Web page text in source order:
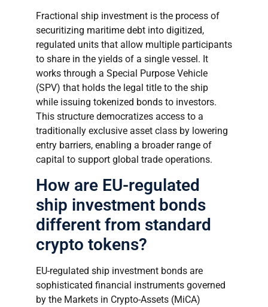
Fractional ship investment is the process of
securitizing maritime debt into digitized,
regulated units that allow multiple participants
to share in the yields of a single vessel. It
works through a Special Purpose Vehicle
(SPV) that holds the legal title to the ship
while issuing tokenized bonds to investors.
This structure democratizes access to a
traditionally exclusive asset class by lowering
entry barriers, enabling a broader range of
capital to support global trade operations.
How are EU-regulated
ship investment bonds
different from standard
crypto tokens?
EU-regulated ship investment bonds are
sophisticated financial instruments governed
by the Markets in Crypto-Assets (MiCA)